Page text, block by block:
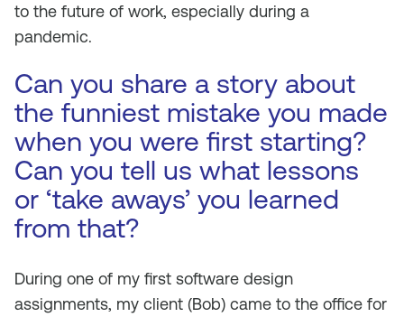
to the future of work, especially during a
pandemic.
Can you share a story about
the funniest mistake you made
when you were first starting?
Can you tell us what lessons
or ‘take aways’ you learned
from that?
During one of my first software design
assignments, my client (Bob) came to the office for